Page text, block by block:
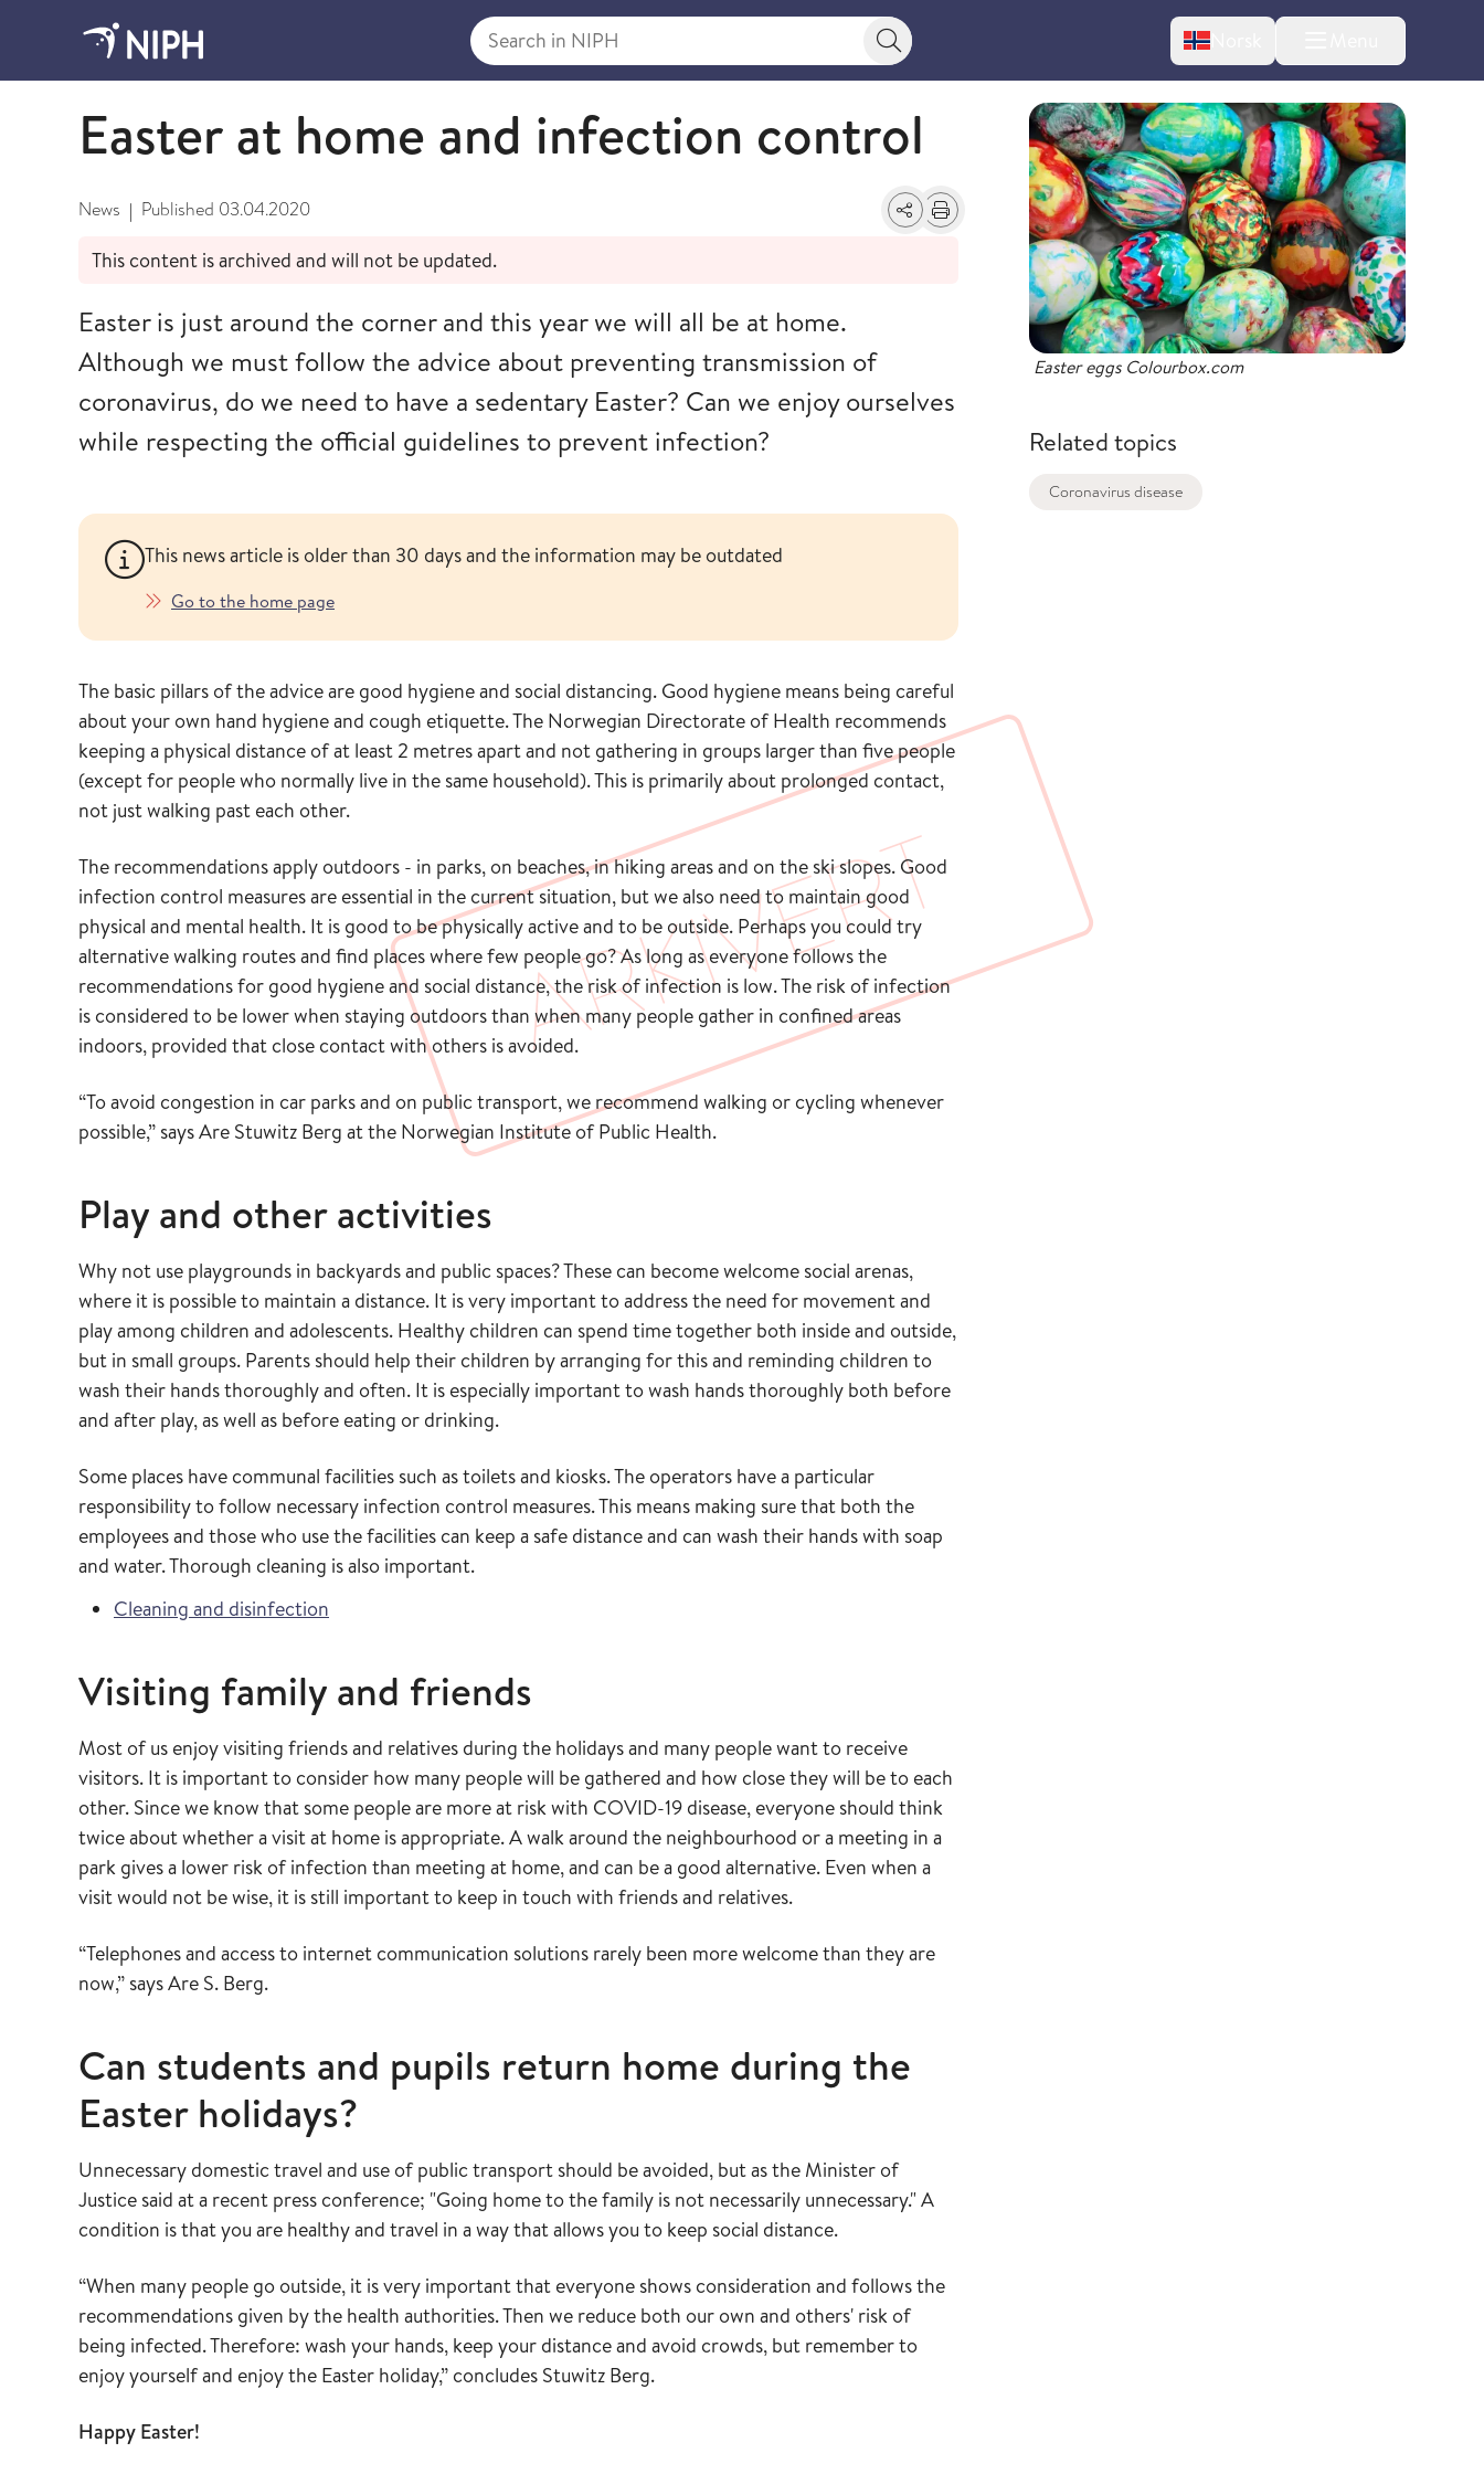
Search in NIPH
Search button Norsk
April
Easter at home and infection control
News | Published 03.04.2020 SharePrint
This content is archived and will not be updated.
Easter is just around the corner and this year we will all be at home.
Although we must follow the advice about preventing transmission of
coronavirus, do we need to have a sedentary Easter? Can we enjoy ourselves
while respecting the official guidelines to prevent infection?
This news article is older than 30 days and the information may be outdated
Go to the home page
The basic pillars of the advice are good hygiene and social distancing. Good hygiene means being careful
about your own hand hygiene and cough etiquette. The Norwegian Directorate of Health recommends
keeping a physical distance of at least 2 metres apart and not gathering in groups larger than five people
(except for people who normally live in the same household). This is primarily about prolonged contact,
not just walking past each other.
The recommendations apply outdoors - in parks, on beaches, in hiking areas and on the ski slopes. Good
infection control measures are essential in the current situation, but we also need to maintain good
physical and mental health. It is good to be physically active and to be outside. Perhaps you could try
alternative walking routes and find places where few people go? As long as everyone follows the
recommendations for good hygiene and social distance, the risk of infection is low. The risk of infection
is considered to be lower when staying outdoors than when many people gather in confined areas
indoors, provided that close contact with others is avoided.
“To avoid congestion in car parks and on public transport, we recommend walking or cycling whenever
possible,” says Are Stuwitz Berg at the Norwegian Institute of Public Health.
Play and other activities
Why not use playgrounds in backyards and public spaces? These can become welcome social arenas,
where it is possible to maintain a distance. It is very important to address the need for movement and
play among children and adolescents. Healthy children can spend time together both inside and outside,
but in small groups. Parents should help their children by arranging for this and reminding children to
wash their hands thoroughly and often. It is especially important to wash hands thoroughly both before
and after play, as well as before eating or drinking.
Some places have communal facilities such as toilets and kiosks. The operators have a particular
responsibility to follow necessary infection control measures. This means making sure that both the
employees and those who use the facilities can keep a safe distance and can wash their hands with soap
and water. Thorough cleaning is also important.
Cleaning and disinfection
Visiting family and friends
Most of us enjoy visiting friends and relatives during the holidays and many people want to receive
visitors. It is important to consider how many people will be gathered and how close they will be to each
other. Since we know that some people are more at risk with COVID-19 disease, everyone should think
twice about whether a visit at home is appropriate. A walk around the neighbourhood or a meeting in a
park gives a lower risk of infection than meeting at home, and can be a good alternative. Even when a
visit would not be wise, it is still important to keep in touch with friends and relatives.
“Telephones and access to internet communication solutions rarely been more welcome than they are
now,” says Are S. Berg.
Can students and pupils return home during the
Easter holidays?
Unnecessary domestic travel and use of public transport should be avoided, but as the Minister of
Justice said at a recent press conference; "Going home to the family is not necessarily unnecessary." A
condition is that you are healthy and travel in a way that allows you to keep social distance.
“When many people go outside, it is very important that everyone shows consideration and follows the
recommendations given by the health authorities. Then we reduce both our own and others' risk of
being infected. Therefore: wash your hands, keep your distance and avoid crowds, but remember to
enjoy yourself and enjoy the Easter holiday,” concludes Stuwitz Berg.
Happy Easter!
Easter eggs Colourbox.com
Related topics
Coronavirus disease